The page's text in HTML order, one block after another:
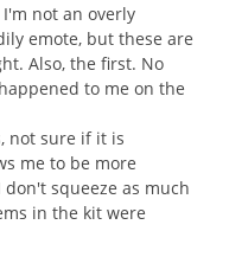
not an overly
emote, but these are
Also, the first. No
to me on the
not sure if it is
me to be more
squeeze as much
in the kit were